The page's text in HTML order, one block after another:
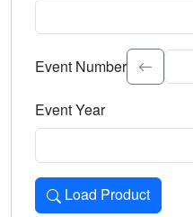
Select the event
Event Number
Event Year
Load Product
Loads the product for